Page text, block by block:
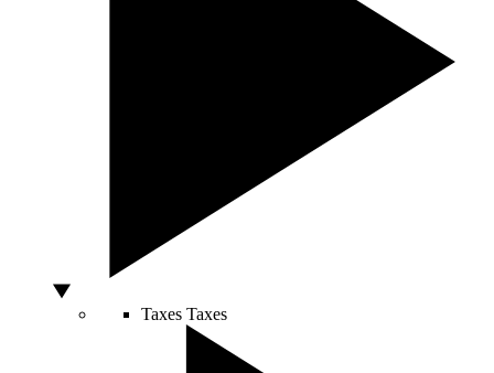
Taxes Taxes